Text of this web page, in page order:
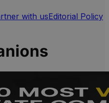
with usEditorial Policy